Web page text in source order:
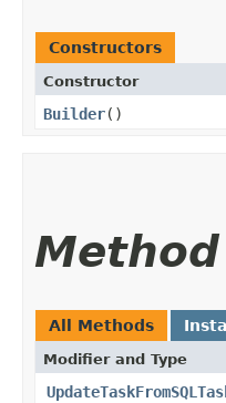
Constructors
Constructor
Builder()
All Methods
Modifier and Type